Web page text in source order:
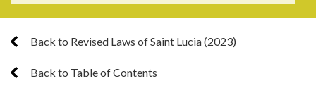
Back to Revised Laws of Saint Lucia (2023)
Back to Table of Contents